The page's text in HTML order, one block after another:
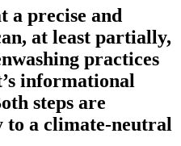
a precise and
at least partially,
practices
informational
steps are
to a climate-neutral